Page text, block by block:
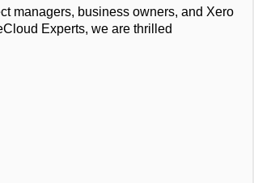
managers, business owners, and Xero
Experts, we are thrilled